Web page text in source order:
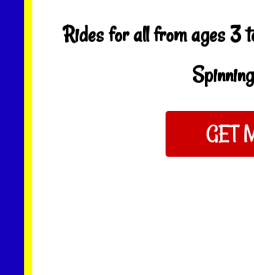
Rides for all from ages 3
GET